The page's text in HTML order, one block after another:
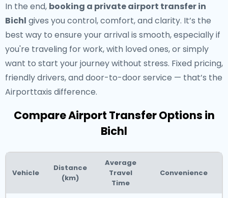
In the end, booking a private airport transfer in
Bichl gives you control, comfort, and clarity. It’s the
best way to ensure your arrival is smooth, especially if
you're traveling for work, with loved ones, or simply
want to start your journey without stress. Fixed pricing,
friendly drivers, and door-to-door service — that’s the
Airporttaxis difference.
Compare Airport Transfer Options in
Bichl
Vehicle
Distance
(km)
Average
Travel
Time
Convenience